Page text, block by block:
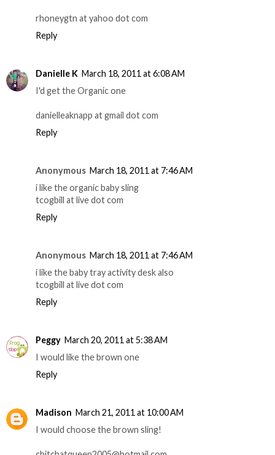
rhoneygtn at yahoo dot com
Reply
Danielle K March 18, 2011 at 6:08 AM
I'd get the Organic one
danielleaknapp at gmail dot com
Reply
Anonymous March 18, 2011 at 7:46 AM
i like the organic baby sling
tcogbill at live dot com
Reply
Anonymous March 18, 2011 at 7:46 AM
i like the baby tray activity desk also
tcogbill at live dot com
Reply
Peggy March 20, 2011 at 5:38 AM
I would like the brown one
Reply
Madison March 21, 2011 at 10:00 AM
I would choose the brown sling!